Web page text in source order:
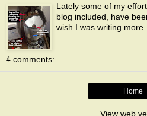
Lately some of my
blog included, have
wish I was writing
4 comments:
Home
View web